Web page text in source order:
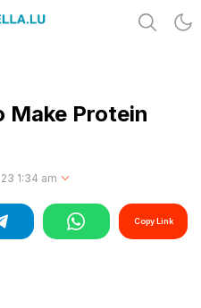
Make Protein
1:34 am
Copy Link